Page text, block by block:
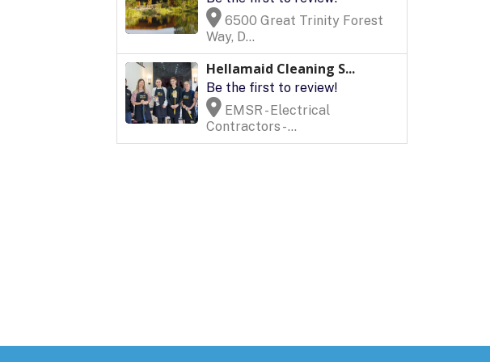
6500 Great Trinity Forest
Way, D...
Hellamaid Cleaning S...
Be the first to review!
EMSR - Electrical
Contractors - ...